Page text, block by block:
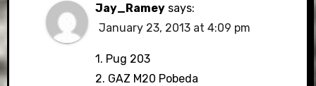
Jay_Ramey says:
January 23, 2013 at 4:09 pm
1. Pug 203
2. GAZ M20 Pobeda